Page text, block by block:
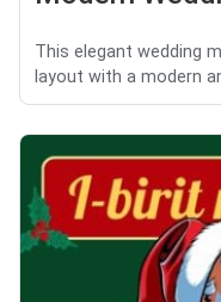
This elegant wedding
layout with a modern